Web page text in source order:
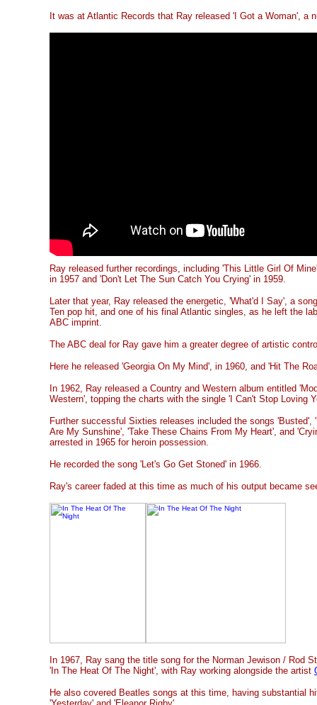
It was at Atlantic Records that Ray released 'I Got a Woman', a
Ray released further recordings, including 'This Little Girl Of
in 1957 and 'Don't Let The Sun Catch You Crying' in 1959.
Later that year, Ray released the energetic, 'What'd I Say', a
Ten pop hit, and one of his final Atlantic singles, as he left the
ABC imprint.
The ABC deal for Ray gave him a greater degree of artistic
Here he released 'Georgia On My Mind', in 1960, and 'Hit The
In 1962, Ray released a Country and Western album entitled
Western', topping the charts with the single 'I Can't Stop Loving
Further successful Sixties releases included the songs 'Busted',
Are My Sunshine', 'Take These Chains From My Heart', and
arrested in 1965 for heroin possession.
He recorded the song 'Let's Go Get Stoned' in 1966.
Ray's career faded at this time as much of his output became
In 1967, Ray sang the title song for the Norman Jewison / Rod
'In The Heat Of The Night', with Ray working alongside the artist
He also covered Beatles songs at this time, having substantial